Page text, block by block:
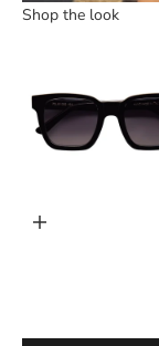
Shop the look
Add to cart